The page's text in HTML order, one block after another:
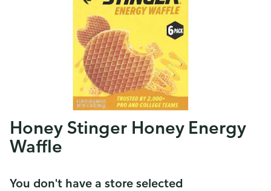
Honey Stinger Honey Energy
Waffle
You don't have a store selected